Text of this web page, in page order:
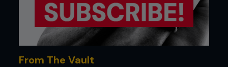
From The Vault